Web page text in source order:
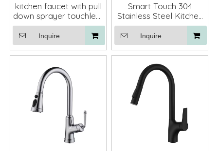
kitchen faucet with pull
down sprayer touchless
kitchen mixer brass
Inquire
Smart Touch 304
Stainless Steel Kitchen
Mixer Faucet with Pull
Down Sprayer
Inquire